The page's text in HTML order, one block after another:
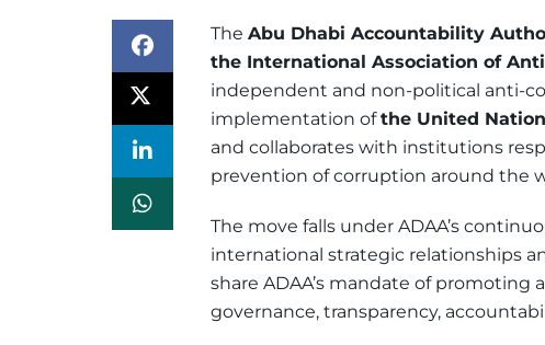
The Abu Dhabi Accountability
the International Association of
independent and non-political anti-
implementation ofthe United
and collaborates with institutions
prevention of corruption around the
The move falls under ADAA’s
international strategic relationships
share ADAA’s mandate of
governance, transparency,